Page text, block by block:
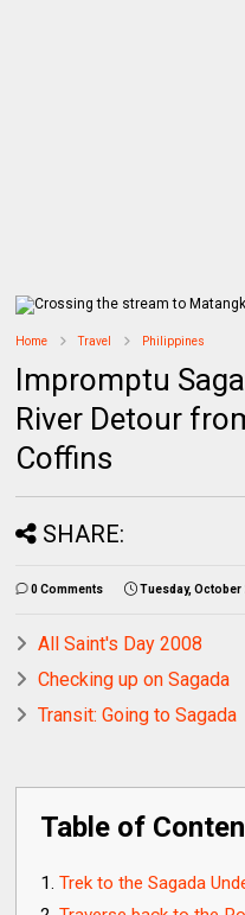
Home Travel Philippines
Impromptu
River Detour
Coffins
SHARE:
0 Comments Tuesday, October
All Saint's Day 2008
Checking up on Sagada
Transit: Going to Sagada
Table of
Trek to the Sagada